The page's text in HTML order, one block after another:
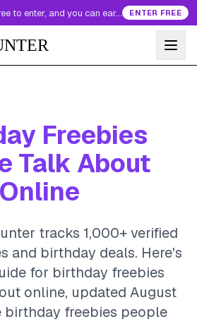
to enter, and you can earn more entries every day. ENTER FREE
Freebies
Talk About
Online
tracks 1,000+ verified
and birthday deals. Here's
for birthday freebies
online, updated August
birthday freebies people